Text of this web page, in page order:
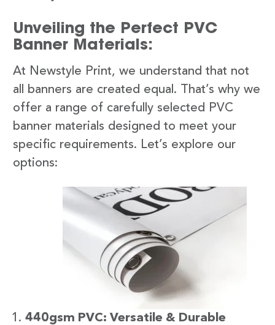
Unveiling the Perfect PVC
Banner Materials:
At Newstyle Print, we understand that not
all banners are created equal. That’s why we
offer a range of carefully selected PVC
banner materials designed to meet your
specific requirements. Let’s explore our
options:
440gsm PVC: Versatile & Durable